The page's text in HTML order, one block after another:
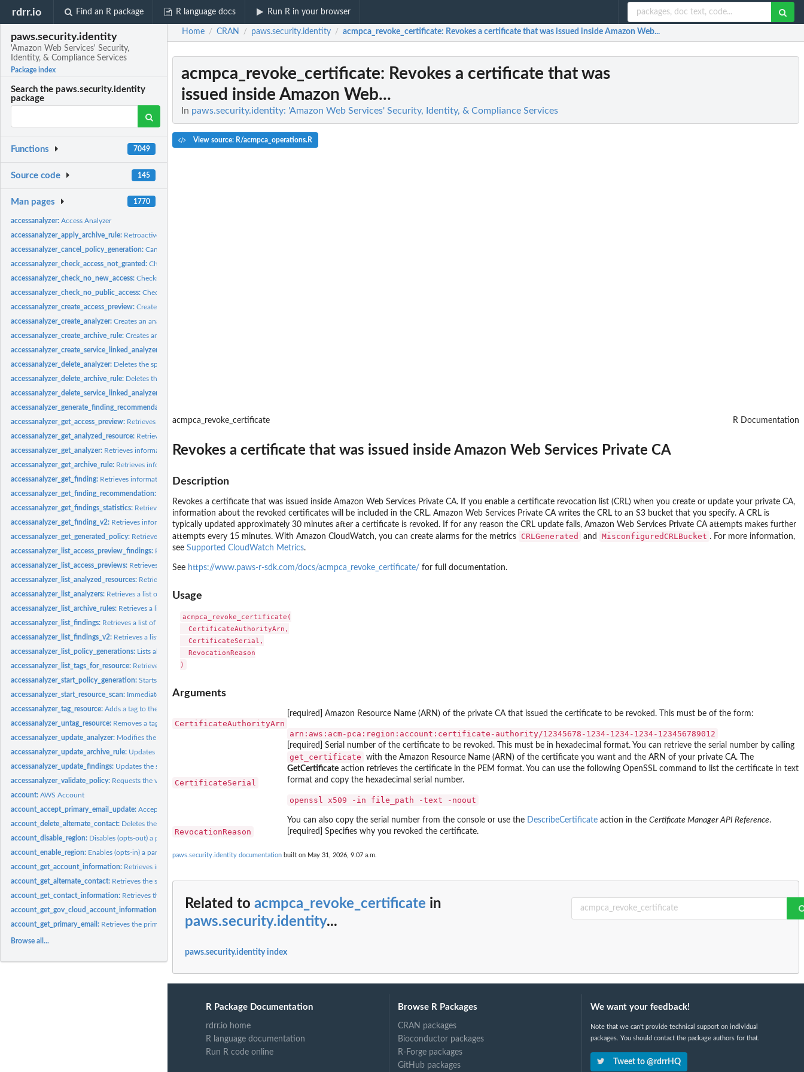
rdrr.io Find an R package R language docs Run R in your browser
paws.security.identity
'Amazon Web Services' Security,
Identity, & Compliance Services
Package index
Search the paws.security.identity
package
Functions 7049
Source code 145
Man pages 1770
accessanalyzer:Access Analyzer
accessanalyzer_apply_archive_rule: Retroactively applies the archive rule to existing findings...
accessanalyzer_cancel_policy_generation:Cancels the requested policy generation
accessanalyzer_check_access_not_granted:Checks whether the specified access isn't allowed by a policy
accessanalyzer_check_no_new_access:Checks whether new access is allowed for an updated policy...
accessanalyzer_check_no_public_access:Checks whether a resource policy can grant public access to...
accessanalyzer_create_access_preview:Creates an access preview that allows you to preview IAM...
accessanalyzer_create_analyzer:Creates an analyzer for your account
accessanalyzer_create_archive_rule:Creates an archive rule for the specified analyzer
accessanalyzer_create_service_linked_analyzer:
accessanalyzer_delete_analyzer: Deletes the specified analyzer
accessanalyzer_delete_archive_rule: Deletes the specified archive rule
accessanalyzer_delete_service_linked_analyzer:
accessanalyzer_generate_finding_recommendation:
accessanalyzer_get_access_preview: Retrieves information about an access preview for the...
accessanalyzer_get_analyzed_resource: Retrieves information about a resource that was analyzed
accessanalyzer_get_analyzer: Retrieves information about the specified analyzer
accessanalyzer_get_archive_rule: Retrieves information about an archive rule
accessanalyzer_get_finding: Retrieves information about the specified finding
accessanalyzer_get_finding_recommendation:
accessanalyzer_get_findings_statistics: Retrieves a list of aggregated finding statistics for an...
accessanalyzer_get_finding_v2: Retrieves information about the specified finding
accessanalyzer_get_generated_policy: Retrieves the policy that was generated using...
accessanalyzer_list_access_preview_findings: Retrieves a list of access preview findings generated by the...
accessanalyzer_list_access_previews: Retrieves a list of access previews for the specified...
accessanalyzer_list_analyzed_resources: Retrieves a list of resources of the specified type that have...
accessanalyzer_list_analyzers: Retrieves a list of analyzers
accessanalyzer_list_archive_rules: Retrieves a list of archive rules created for the specified...
accessanalyzer_list_findings: Retrieves a list of findings generated by the specified...
accessanalyzer_list_findings_v2: Retrieves a list of findings generated by the specified...
accessanalyzer_list_policy_generations: Lists all of the policy generations requested in the last...
accessanalyzer_list_tags_for_resource: Retrieves a list of tags applied to the specified resource
accessanalyzer_start_policy_generation:Starts the policy generation request
accessanalyzer_start_resource_scan: Immediately starts a scan of the policies applied to the...
accessanalyzer_tag_resource:Adds a tag to the specified resource
accessanalyzer_untag_resource: Removes a tag from the specified resource
accessanalyzer_update_analyzer: Modifies the configuration of an existing analyzer
accessanalyzer_update_archive_rule: Updates the criteria and values for the specified archive...
accessanalyzer_update_findings: Updates the status for the specified findings
accessanalyzer_validate_policy: Requests the validation of a policy and returns a list of...
account:AWS Account
account_accept_primary_email_update:Accepts the request that originated from...
account_delete_alternate_contact: Deletes the specified alternate contact from an Amazon Web...
account_disable_region: Disables (opts-out) a particular Region for an account
account_enable_region: Enables (opts-in) a particular Region for an account
account_get_account_information: Retrieves information about the specified account including...
account_get_alternate_contact: Retrieves the specified alternate contact attached to an...
account_get_contact_information: Retrieves the primary contact information of an Amazon Web...
account_get_gov_cloud_account_information:
Retrieves information about the GovCloud account linked to...
account_get_primary_email: Retrieves the primary email address for the specified account
Browse all...
Home / CRAN / paws.security.identity / acmpca_revoke_certificate: Revokes a certificate that was issued inside Amazon Web...
acmpca_revoke_certificate: Revokes a certificate that was
issued inside Amazon Web...
In paws.security.identity: 'Amazon Web Services' Security, Identity, & Compliance Services
View source: R/acmpca_operations.R
acmpca_revoke_certificate R Documentation
Revokes a certificate that was issued inside Amazon Web Services Private CA
Description
Revokes a certificate that was issued inside Amazon Web Services Private CA. If you enable a certificate revocation list (CRL) when you create or update your private CA,
information about the revoked certificates will be included in the CRL. Amazon Web Services Private CA writes the CRL to an S3 bucket that you specify. A CRL is
typically updated approximately 30 minutes after a certificate is revoked. If for any reason the CRL update fails, Amazon Web Services Private CA attempts makes further
attempts every 15 minutes. With Amazon CloudWatch, you can create alarms for the metrics
CRLGenerated and MisconfiguredCRLBucket . For more information,
see Supported CloudWatch Metrics.
See https://www.paws-r-sdk.com/docs/acmpca_revoke_certificate/ for full documentation.
Usage
acmpca_revoke_certificate(
  CertificateAuthorityArn,
  CertificateSerial,
  RevocationReason
Arguments
CertificateAuthorityArn
[required] Amazon Resource Name (ARN) of the private CA that issued the certificate to be revoked. This must be of the form:
arn:aws:acm-pca:region:account:certificate-authority/12345678-1234-1234-1234-123456789012
CertificateSerial
[required] Serial number of the certificate to be revoked. This must be in hexadecimal format. You can retrieve the serial number by calling
get_certificate
with the Amazon Resource Name (ARN) of the certificate you want and the ARN of your private CA. The
GetCertificate action retrieves the certificate in the PEM format. You can use the following OpenSSL command to list the certificate in text
format and copy the hexadecimal serial number.
⁠openssl x509 -in file_path -text -noout⁠
You can also copy the serial number from the console or use the DescribeCertificate action in the Certificate Manager API Reference.
RevocationReason [required] Specifies why you revoked the certificate.
paws.security.identity documentation built on May 31, 2026, 9:07 a.m.
Related to acmpca_revoke_certificate in
paws.security.identity...
paws.security.identity index
R Package Documentation
rdrr.io home
R language documentation
Run R code online
Browse R Packages
CRAN packages
Bioconductor packages
R-Forge packages
GitHub packages
We want your feedback!
Note that we can't provide technical support on individual
packages. You should contact the package authors for that.
Tweet to @rdrrHQ